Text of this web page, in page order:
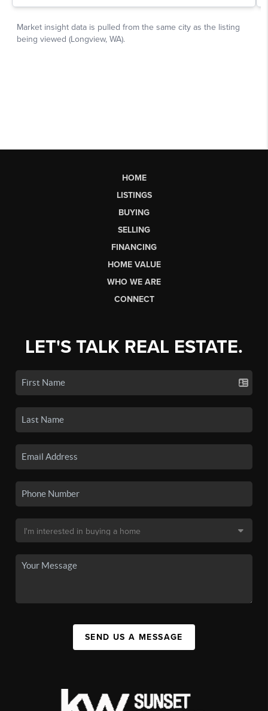
HOME
LISTINGS
BUYING
SELLING
FINANCING
HOME VALUE
WHO WE ARE
CONNECT
LET'S TALK REAL ESTATE.
SEND US A MESSAGE